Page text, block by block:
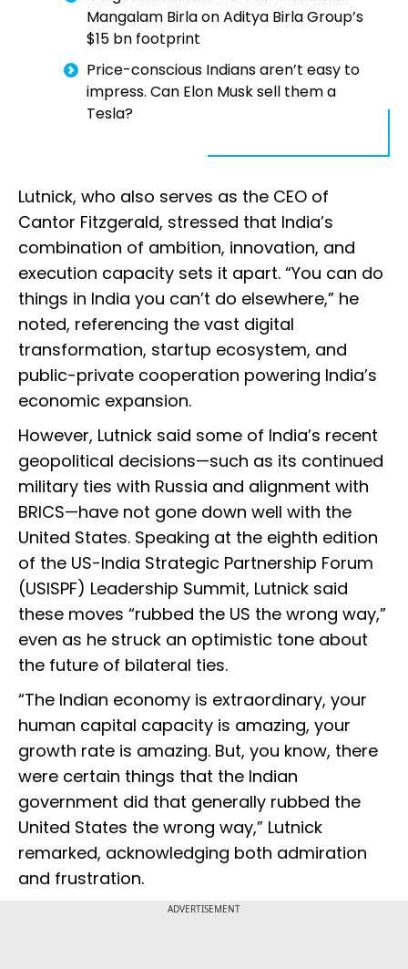
Mangalam Birla on Aditya Birla Group’s
$15 bn footprint
Price-conscious Indians aren’t easy to
impress. Can Elon Musk sell them a
Tesla?
Lutnick, who also serves as the CEO of
Cantor Fitzgerald, stressed that India’s
combination of ambition, innovation, and
execution capacity sets it apart. “You can do
things in India you can’t do elsewhere,” he
noted, referencing the vast digital
transformation, startup ecosystem, and
public-private cooperation powering India’s
economic expansion.
However, Lutnick said some of India’s recent
geopolitical decisions—such as its continued
military ties with Russia and alignment with
BRICS—have not gone down well with the
United States. Speaking at the eighth edition
of the US-India Strategic Partnership Forum
(USISPF) Leadership Summit, Lutnick said
these moves “rubbed the US the wrong way,”
even as he struck an optimistic tone about
the future of bilateral ties.
“The Indian economy is extraordinary, your
human capital capacity is amazing, your
growth rate is amazing. But, you know, there
were certain things that the Indian
government did that generally rubbed the
United States the wrong way,” Lutnick
remarked, acknowledging both admiration
and frustration.
ADVERTISEMENT